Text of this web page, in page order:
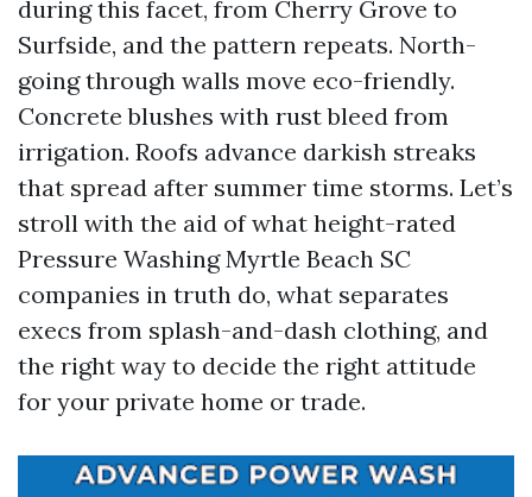
during this facet, from Cherry Grove to
Surfside, and the pattern repeats. North-
going through walls move eco-friendly.
Concrete blushes with rust bleed from
irrigation. Roofs advance darkish streaks
that spread after summer time storms. Let’s
stroll with the aid of what height-rated
Pressure Washing Myrtle Beach SC
companies in truth do, what separates
execs from splash-and-dash clothing, and
the right way to decide the right attitude
for your private home or trade.